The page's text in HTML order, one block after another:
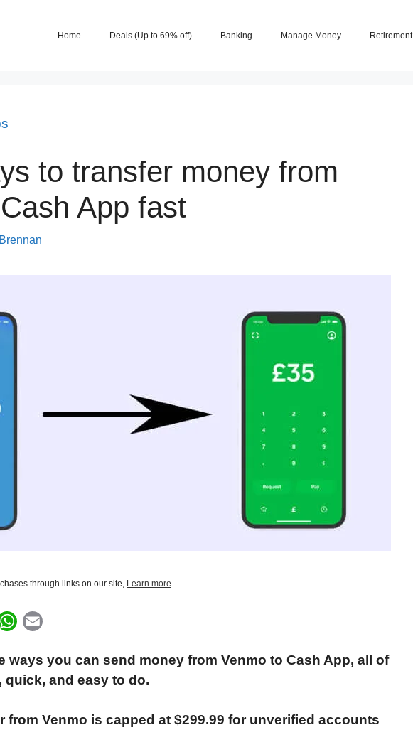
Home Deals (Up to 69% off) Banking Manage Money Retirement
to transfer money from
App fast
through links on our site, Learn more
W
a
t
A
a
i
ways you can send money from Venmo to Cash App, all of
quick, and easy to do.
from Venmo is capped at $299.99 for unverified accounts